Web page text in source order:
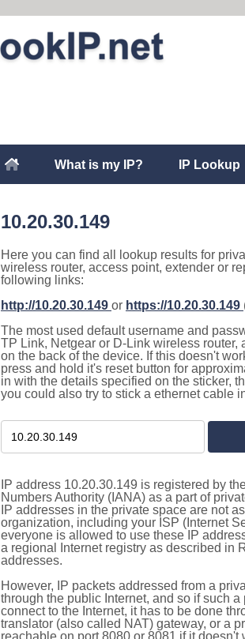
What is my IP? IP Lookup
10.20.30.149
Here you can find all lookup results for
wireless router, access point, extender or
following links:
http://10.20.30.149 or https://10.20.30.149
The most used default username and
TP Link, Netgear or D-Link wireless
on the back of the device. If this doesn't
press and hold it's reset button for
in with the details specified on the sticker,
you could also try to stick a ethernet cable
IP address 10.20.30.149 is registered by
Numbers Authority (IANA) as a part of
IP addresses in the private space are not
organization, including your ISP (Internet
everyone is allowed to use these IP
a regional Internet registry as described in
addresses.
However, IP packets addressed from a
through the public Internet, and so if such
connect to the Internet, it has to be done
translator (also called NAT) gateway, or a
reachable on port 8080 or 8081 if it doesn't